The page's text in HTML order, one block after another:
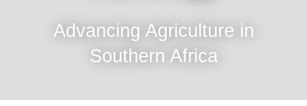
Advancing Agriculture in
Southern Africa